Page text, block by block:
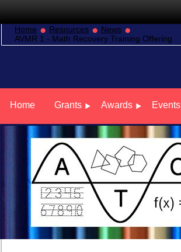
Home Resources
News
AVMR 1 - Math Recovery Training Offering
Home Grants Awards Events